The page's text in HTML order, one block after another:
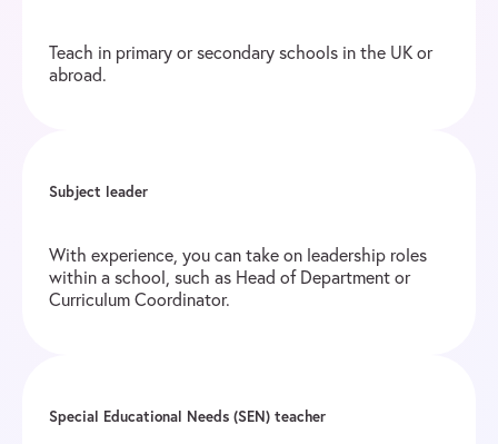
Teach in primary or secondary schools in the UK or
abroad.
Subject leader
With experience, you can take on leadership roles
within a school, such as Head of Department or
Curriculum Coordinator.
Special Educational Needs (SEN) teacher